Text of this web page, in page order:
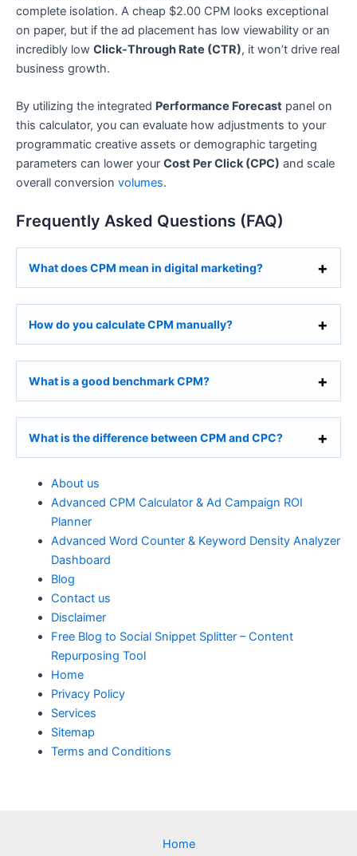
complete isolation. A cheap $2.00 CPM looks exceptional
on paper, but if the ad placement has low viewability or an
incredibly low Click-Through Rate (CTR), it won’t drive real
business growth.
By utilizing the integrated Performance Forecast panel on
this calculator, you can evaluate how adjustments to your
programmatic creative assets or demographic targeting
parameters can lower your Cost Per Click (CPC) and scale
overall conversion volumes.
Frequently Asked Questions (FAQ)
What does CPM mean in digital marketing?
How do you calculate CPM manually?
What is a good benchmark CPM?
What is the difference between CPM and CPC?
About us
Advanced CPM Calculator & Ad Campaign ROI
Planner
Advanced Word Counter & Keyword Density Analyzer
Dashboard
Blog
Contact us
Disclaimer
Free Blog to Social Snippet Splitter – Content
Repurposing Tool
Home
Privacy Policy
Services
Sitemap
Terms and Conditions
Home